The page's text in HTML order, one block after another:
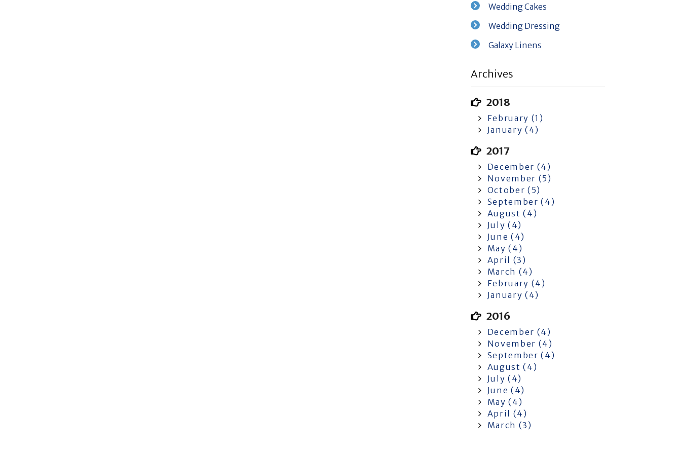
Wedding Cakes
Wedding Dressing
Galaxy Linens
Archives
2018
February (1)
January (4)
2017
December (4)
November (5)
October (5)
September (4)
August (4)
July (4)
June (4)
May (4)
April (3)
March (4)
February (4)
January (4)
2016
December (4)
November (4)
September (4)
August (4)
July (4)
June (4)
May (4)
April (4)
March (3)